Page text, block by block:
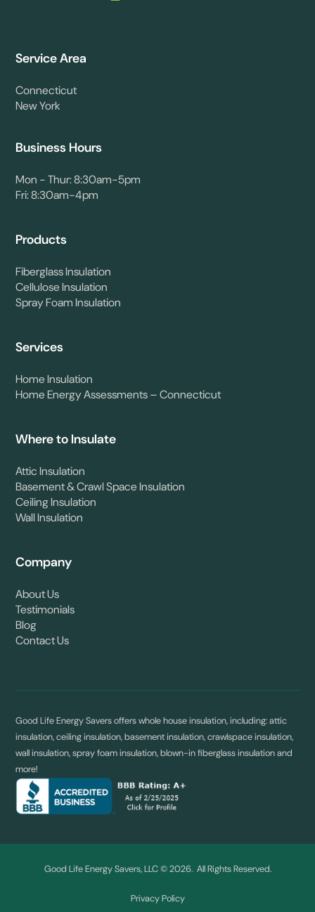
Service Area
Connecticut
New York
Business Hours
Mon - Thur: 8:30am-5pm
Fri: 8:30am-4pm
Products
Fiberglass Insulation
Cellulose Insulation
Spray Foam Insulation
Services
Home Insulation
Home Energy Assessments – Connecticut
Where to Insulate
Attic Insulation
Basement & Crawl Space Insulation
Ceiling Insulation
Wall Insulation
Company
About Us
Testimonials
Blog
Contact Us
Good Life Energy Savers offers whole house insulation, including: attic
insulation, ceiling insulation, basement insulation, crawlspace insulation,
wall insulation, spray foam insulation, blown-in fiberglass insulation and
more!
Good Life Energy Savers, LLC © 2026. All Rights Reserved.
Privacy Policy